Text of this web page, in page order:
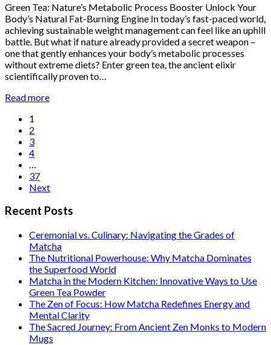
Green Tea: Nature’s Metabolic Process Booster Unlock Your
Body’s Natural Fat-Burning Engine In today’s fast-paced world,
achieving sustainable weight management can feel like an uphill
battle. But what if nature already provided a secret weapon –
one that gently enhances your body’s metabolic processes
without extreme diets? Enter green tea, the ancient elixir
scientifically proven to…
Read more
Posts
pagination
1
2
3
4
37
Next
Recent Posts
Ceremonial vs. Culinary: Navigating the Grades of
Matcha
The Nutritional Powerhouse: Why Matcha Dominates
the Superfood World
Matcha in the Modern Kitchen: Innovative Ways to Use
Green Tea Powder
The Zen of Focus: How Matcha Redefines Energy and
Mental Clarity
The Sacred Journey: From Ancient Zen Monks to Modern
Mugs